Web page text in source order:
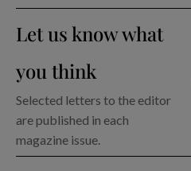
Let us know what
you think
Selected letters to the editor
are published in each
magazine issue.